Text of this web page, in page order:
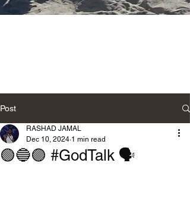
Post
🟢🔵🟣 #GodTalk 🗣️
RASHAD JAMAL
Dec 10, 2024 1 min read